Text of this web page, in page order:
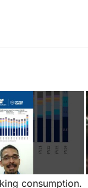
consumption.